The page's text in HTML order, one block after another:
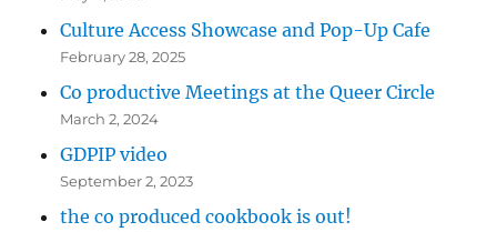
Culture Access Showcase and Pop-Up Cafe
February 28, 2025
Co productive Meetings at the Queer Circle
March 2, 2024
GDPIP video
September 2, 2023
the co produced cookbook is out!